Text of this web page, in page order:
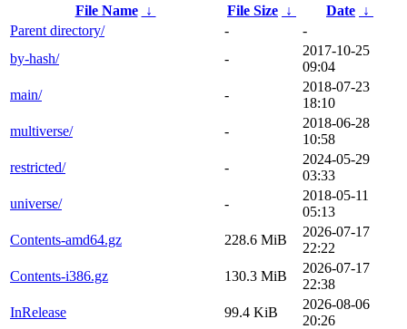
File Name
↓ File Size ↓ Date ↓
Parent directory/
-
-
by-hash/
-
2017-10-25
09:04
main/
-
2018-07-23
18:10
multiverse/
-
2018-06-28
10:58
restricted/
-
2024-05-29
03:33
universe/
-
2018-05-11
05:13
Contents-amd64.gz
228.6 MiB
2026-07-17
22:22
Contents-i386.gz
130.3 MiB
2026-07-17
22:38
InRelease
99.4 KiB
2026-08-06
20:26